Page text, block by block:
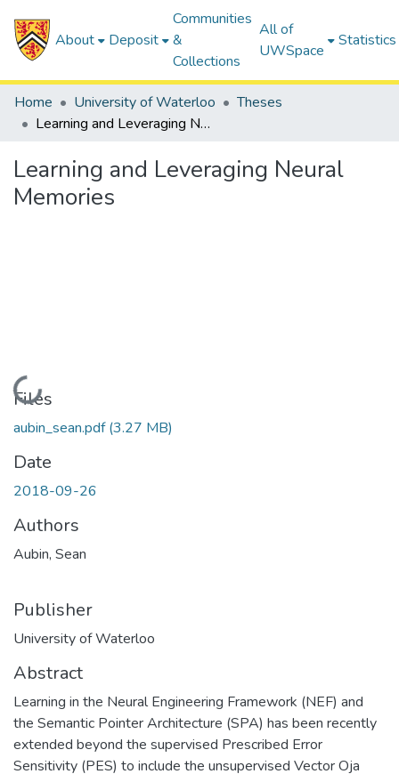
About Deposit
Communities
&
Collections
All of
UWSpace
Statistics
Home University of Waterloo
Theses
Learning and Leveraging Neural Memories
Learning and Leveraging Neural
Memories
Loading...
Files
aubin_sean.pdf(3.27 MB)
Date
2018-09-26
Authors
Aubin, Sean
Publisher
University of Waterloo
Abstract
Learning in the Neural Engineering Framework (NEF) and
the Semantic Pointer Architecture (SPA) has been recently
extended beyond the supervised Prescribed Error
Sensitivity (PES) to include the unsupervised Vector Oja